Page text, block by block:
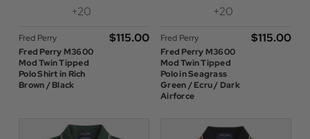
+20
Fred Perry
Fred Perry M3600
Mod Twin Tipped
Polo Shirt in Rich
Brown / Black
$‌115.00
+20
Fred Perry
Fred Perry M3600
Mod Twin Tipped
Polo in Seagrass
Green / Ecru / Dark
Airforce
$‌115.00